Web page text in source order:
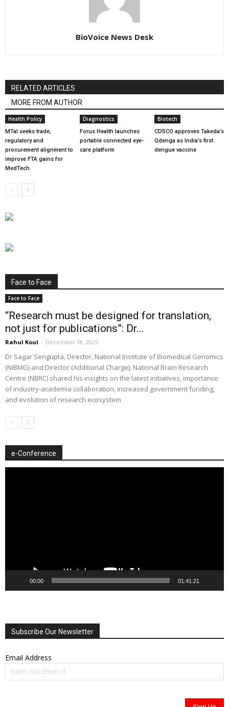
BioVoice News Desk
RELATED ARTICLES
MORE FROM AUTHOR
Health Policy
MTaI seeks trade,
regulatory and
procurement alignment to
improve FTA gains for
MedTech
Diagnostics
Forus Health launches
portable connected eye-
care platform
Biotech
CDSCO approves Takeda’s
Qdenga as India’s first
dengue vaccine
Face to Face
Face to Face
“Research must be designed for translation,
not just for publications”: Dr...
Rahul Koul - December 18, 2025
Dr Sagar Sengupta, Director, National Institute of Biomedical Genomics
(NIBMG) and Director (Additional Charge), National Brain Research
Centre (NBRC) shared his insights on the latest initiatives, importance
of industry-academia collaboration, increased government funding,
and evolution of research ecosystem
e-Conference
00:00 01:41:21
Subscribe Our Newsletter
Email Address